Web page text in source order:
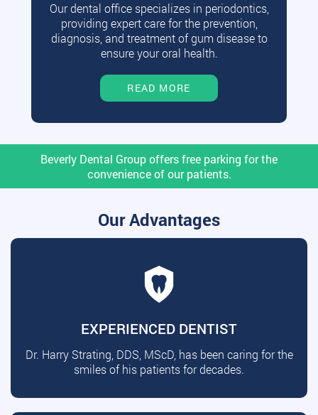
Our dental office specializes in periodontics,
providing expert care for the prevention,
diagnosis, and treatment of gum disease to
ensure your oral health.
READ MORE
Beverly Dental Group offers free parking for the
convenience of our patients.
Our Advantages
EXPERIENCED DENTIST
Dr. Harry Strating, DDS, MScD, has been caring for the
smiles of his patients for decades.